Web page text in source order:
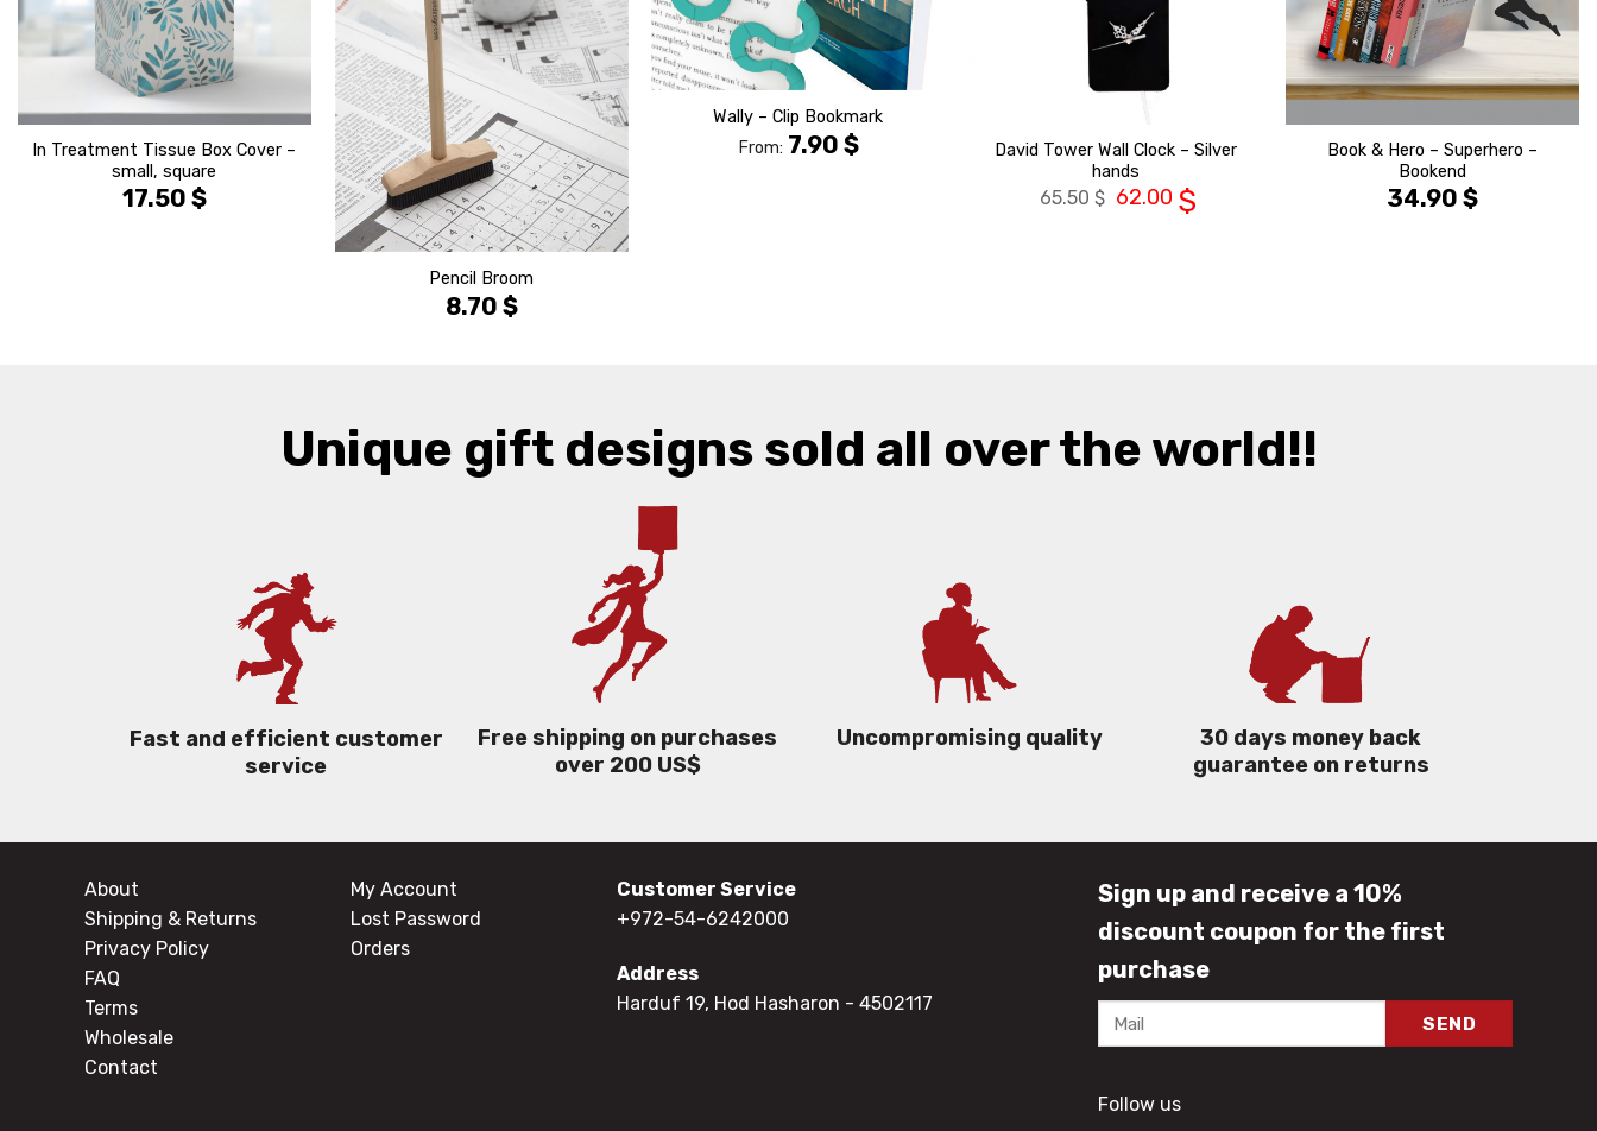
In Treatment Tissue Box Cover –
small, square
17.50 $
Pencil Broom
8.70 $
Wally – Clip Bookmark
From: 7.90 $
David Tower Wall Clock – Silver
hands
65.50$ 62.00 $
Book & Hero – Superhero –
Bookend
34.90$
Unique gift designs sold all over the world!!
Fast and efficient customer
service
Free shipping on purchases
over 200 US$
Uncompromising quality
30 days money back
guarantee on returns
About
Shipping & Returns
Privacy Policy
FAQ
Terms
Wholesale
Contact
My Account
Lost Password
Orders
Customer Service
+972-54-6242000
Address
Harduf 19, Hod Hasharon - 4502117
Sign up and receive a 10%
discount coupon for the first
purchase
Follow us